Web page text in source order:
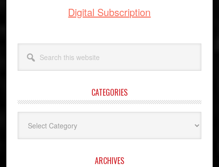
Digital Subscription
this
website
CATEGORIES
ARCHIVES